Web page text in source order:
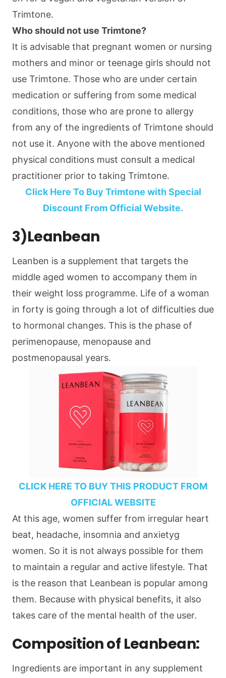
Trimtone.
Who should not use Trimtone?
It is advisable that pregnant women or nursing
mothers and minor or teenage girls should not
use Trimtone. Those who are under certain
medication or suffering from some medical
conditions, those who are prone to allergy
from any of the ingredients of Trimtone should
not use it. Anyone with the above mentioned
physical conditions must consult a medical
practitioner prior to taking Trimtone.
Click Here To Buy Trimtone with Special
Discount From Official Website.
3)Leanbean
Leanben is a supplement that targets the
middle aged women to accompany them in
their weight loss programme. Life of a woman
in forty is going through a lot of difficulties due
to hormonal changes. This is the phase of
perimenopause, menopause and
postmenopausal years.
CLICK HERE TO BUY THIS PRODUCT FROM
OFFICIAL WEBSITE
At this age, women suffer from irregular heart
beat, headache, insomnia and anxietyg
women. So it is not always possible for them
to maintain a regular and active lifestyle. That
is the reason that Leanbean is popular among
them. Because with physical benefits, it also
takes care of the mental health of the user.
Composition of Leanbean:
Ingredients are important in any supplement